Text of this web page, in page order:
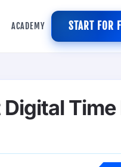
ACADEMY START FOR